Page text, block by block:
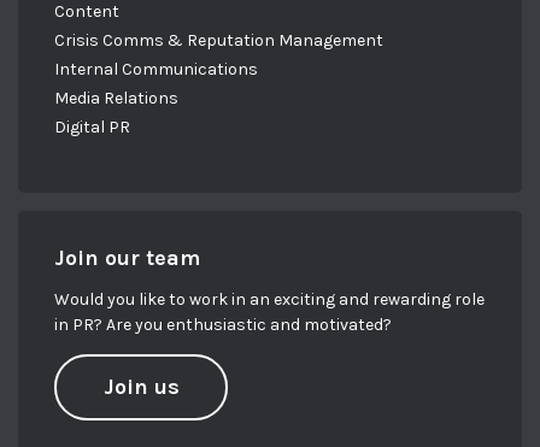
Content
Crisis Comms & Reputation Management
Internal Communications
Media Relations
Digital PR
Join our team
Would you like to work in an exciting and rewarding role
in PR? Are you enthusiastic and motivated?
Join us